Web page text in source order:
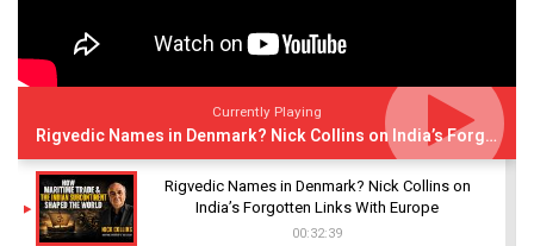
Currently Playing
Rigvedic Names in Denmark? Nick Collins on India’s Forgotten Links With Europe
Rigvedic Names in Denmark? Nick Collins on
India’s Forgotten Links With Europe
00:32:39